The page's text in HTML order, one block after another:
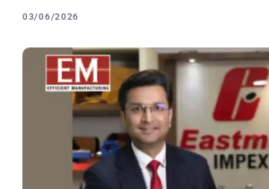
03/06/2026